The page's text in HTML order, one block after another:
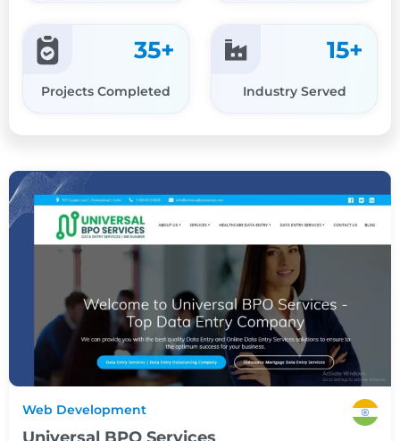
35+
Projects Completed
15+
Industry Served
Web Development
Universal BPO Services